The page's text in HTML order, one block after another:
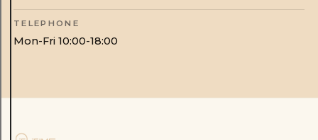
TELEPHONE
Mon-Fri 10:00-18:00